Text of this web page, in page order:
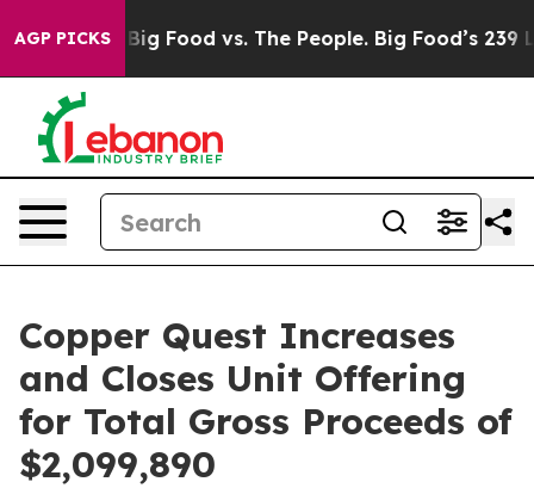
AGP PICKS
Big Food vs. The People. Big Food’s 239
Copper Quest Increases
and Closes Unit Offering
for Total Gross Proceeds of
$2,099,890